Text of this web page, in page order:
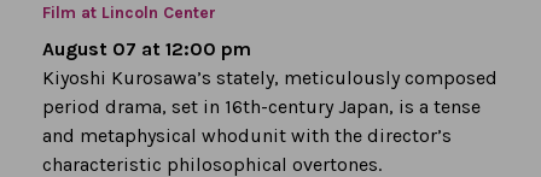
Film at Lincoln Center
August 07 at 12:00 pm
Kiyoshi Kurosawa’s stately, meticulously composed
period drama, set in 16th-century Japan, is a tense
and metaphysical whodunit with the director’s
characteristic philosophical overtones.